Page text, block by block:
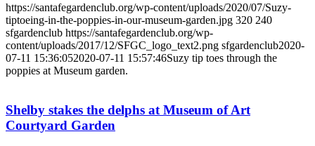
https://santafegardenclub.org/wp-content/uploads/2020/07/Suzy-
tiptoeing-in-the-poppies-in-our-museum-garden.jpg 320 240
sfgardenclub https://santafegardenclub.org/wp-
content/uploads/2017/12/SFGC_logo_text2.png sfgardenclub2020-
07-11 15:36:052020-07-11 15:57:46Suzy tip toes through the
poppies at Museum garden.
Shelby stakes the delphs at Museum of Art
Courtyard Garden